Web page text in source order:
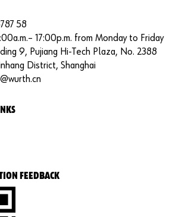
58
17:00p.m. from Monday to Friday
9, Pujiang Hi-Tech Plaza, No. 2388
District, Shanghai
FEEDBACK